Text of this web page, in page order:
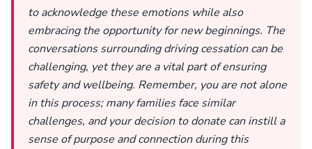
to acknowledge these emotions while also
embracing the opportunity for new beginnings. The
conversations surrounding driving cessation can be
challenging, yet they are a vital part of ensuring
safety and wellbeing. Remember, you are not alone
in this process; many families face similar
challenges, and your decision to donate can instill a
sense of purpose and connection during this